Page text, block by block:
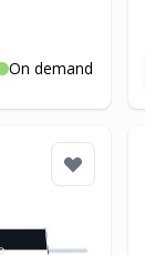
On demand